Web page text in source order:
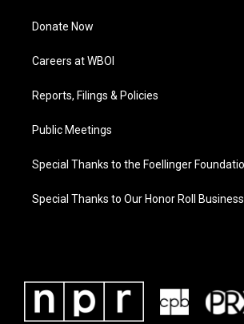
Donate Now
Careers at WBOI
Reports, Filings & Policies
Public Meetings
Special Thanks to the Foellinger
Special Thanks to Our Honor Roll